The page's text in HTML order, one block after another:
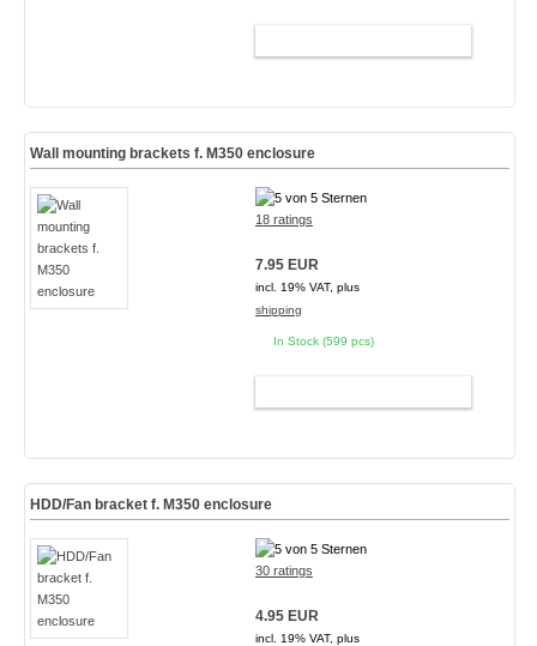
Wall mounting brackets f. M350 enclosure
18 ratings
7.95 EUR
incl. 19% VAT, plus
shipping
In Stock (599 pcs)
HDD/Fan bracket f. M350 enclosure
30 ratings
4.95 EUR
incl. 19% VAT, plus